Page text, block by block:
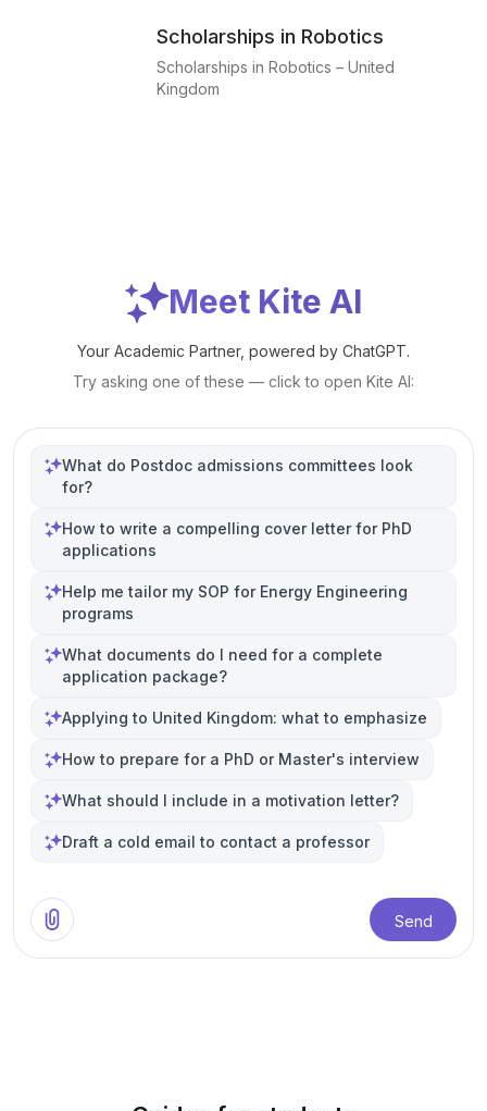
Scholarships in Robotics
Scholarships in Robotics – United
Kingdom
Meet Kite AI
Your Academic Partner, powered by ChatGPT.
Try asking one of these — click to open Kite AI:
What do Postdoc admissions committees look
for?
How to write a compelling cover letter for PhD
applications
Help me tailor my SOP for Energy Engineering
programs
What documents do I need for a complete
application package?
Applying to United Kingdom: what to emphasize
How to prepare for a PhD or Master's interview
What should I include in a motivation letter?
Draft a cold email to contact a professor
Send